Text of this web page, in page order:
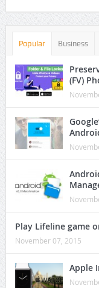
Popular Business
(FV)
Play Lifeline game
November 07, 2015
Apple